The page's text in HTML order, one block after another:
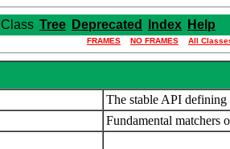
Class Tree Deprecated Index Help
FRAMES NO FRAMES All
The stable API defining
Fundamental matchers